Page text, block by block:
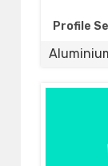
Profile